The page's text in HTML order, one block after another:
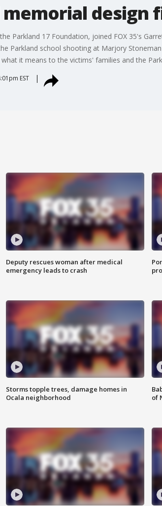
memorial design
Parkland 17 Foundation, joined FOX 35's
Parkland school shooting at Marjory
it means to the victims' families and the
EST
Deputy rescues woman after medical
emergency leads to crash
Storms topple trees, damage homes in
Ocala neighborhood
of